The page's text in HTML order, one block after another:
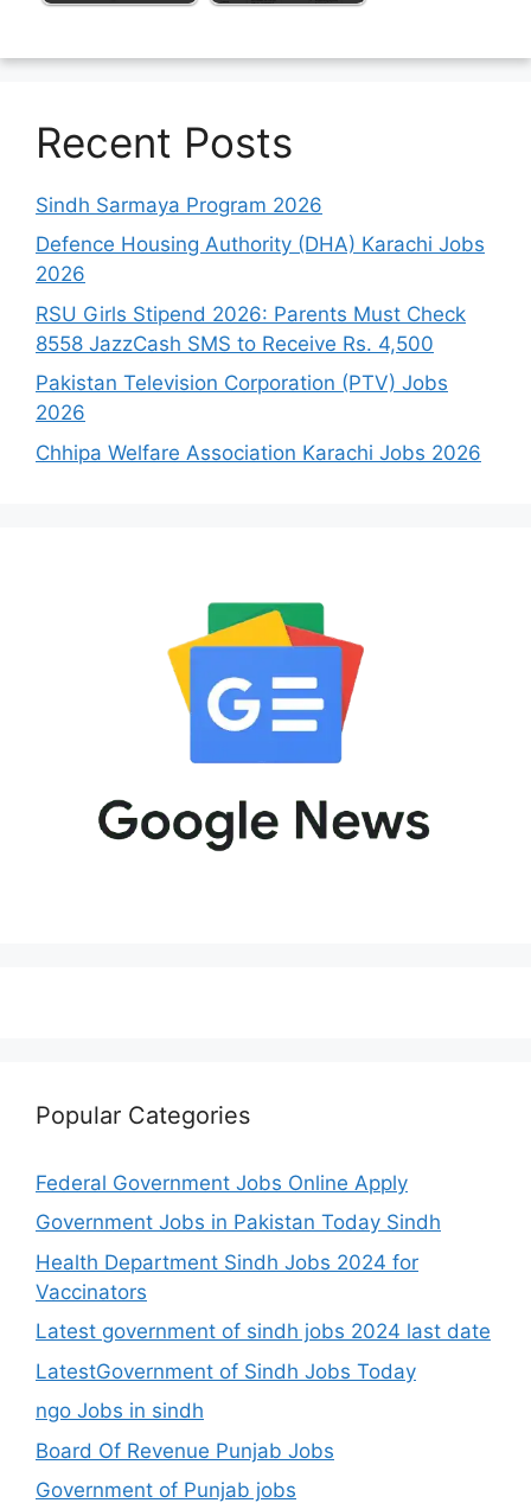
Recent Posts
Sindh Sarmaya Program 2026
Defence Housing Authority (DHA) Karachi Jobs
2026
RSU Girls Stipend 2026: Parents Must Check
8558 JazzCash SMS to Receive Rs. 4,500
Pakistan Television Corporation (PTV) Jobs
2026
Chhipa Welfare Association Karachi Jobs 2026
Popular Categories
Federal Government Jobs Online Apply
Government Jobs in Pakistan Today Sindh
Health Department Sindh Jobs 2024 for
Vaccinators
Latest government of sindh jobs 2024 last date
LatestGovernment of Sindh Jobs Today
ngo Jobs in sindh
Board Of Revenue Punjab Jobs
Government of Punjab jobs